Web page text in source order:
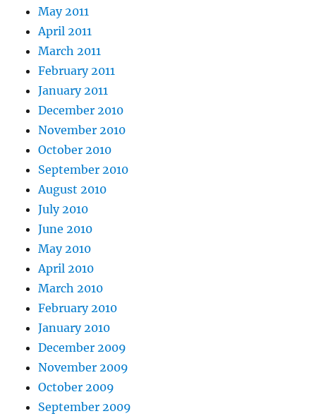
May 2011
April 2011
March 2011
February 2011
January 2011
December 2010
November 2010
October 2010
September 2010
August 2010
July 2010
June 2010
May 2010
April 2010
March 2010
February 2010
January 2010
December 2009
November 2009
October 2009
September 2009